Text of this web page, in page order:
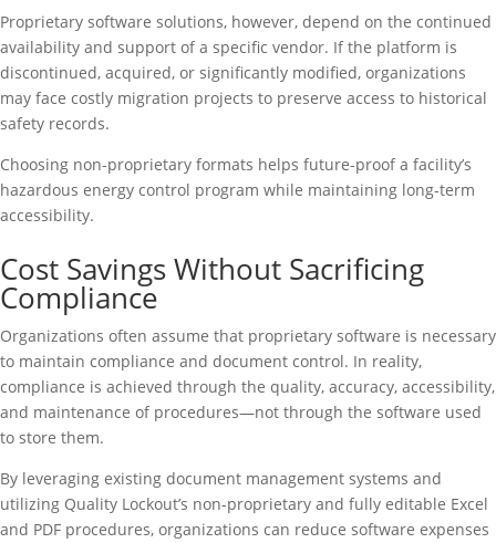
Proprietary software solutions, however, depend on the continued
availability and support of a specific vendor. If the platform is
discontinued, acquired, or significantly modified, organizations
may face costly migration projects to preserve access to historical
safety records.
Choosing non-proprietary formats helps future-proof a facility’s
hazardous energy control program while maintaining long-term
accessibility.
Cost Savings Without Sacrificing
Compliance
Organizations often assume that proprietary software is necessary
to maintain compliance and document control. In reality,
compliance is achieved through the quality, accuracy, accessibility,
and maintenance of procedures—not through the software used
to store them.
By leveraging existing document management systems and
utilizing Quality Lockout’s non-proprietary and fully editable Excel
and PDF procedures, organizations can reduce software expenses